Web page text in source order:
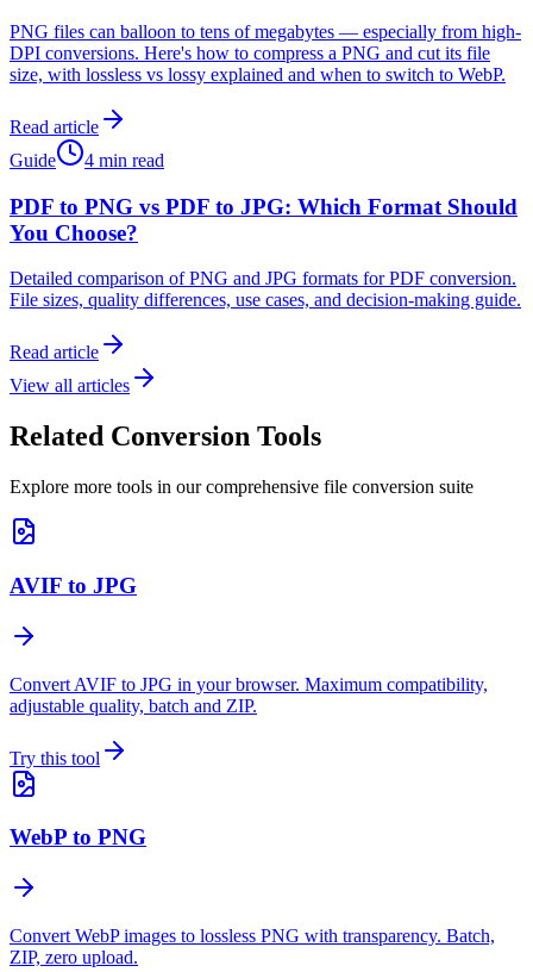
PNG files can balloon to tens of megabytes — especially from high-
DPI conversions. Here's how to compress a PNG and cut its file
size, with lossless vs lossy explained and when to switch to WebP.
Read article
Guide
4 min read
PDF to PNG vs PDF to JPG: Which Format Should
You Choose?
Detailed comparison of PNG and JPG formats for PDF conversion.
File sizes, quality differences, use cases, and decision-making guide.
Read article
View all articles
Related Conversion Tools
Explore more tools in our comprehensive file conversion suite
AVIF to JPG
Convert AVIF to JPG in your browser. Maximum compatibility,
adjustable quality, batch and ZIP.
Try this tool
WebP to PNG
Convert WebP images to lossless PNG with transparency. Batch,
ZIP, zero upload.